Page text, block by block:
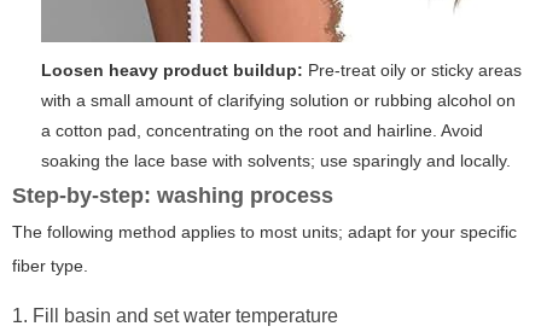
Loosen heavy product buildup: Pre-treat oily or sticky areas
with a small amount of clarifying solution or rubbing alcohol on
a cotton pad, concentrating on the root and hairline. Avoid
soaking the lace base with solvents; use sparingly and locally.
Step-by-step: washing process
The following method applies to most units; adapt for your specific
fiber type.
1. Fill basin and set water temperature